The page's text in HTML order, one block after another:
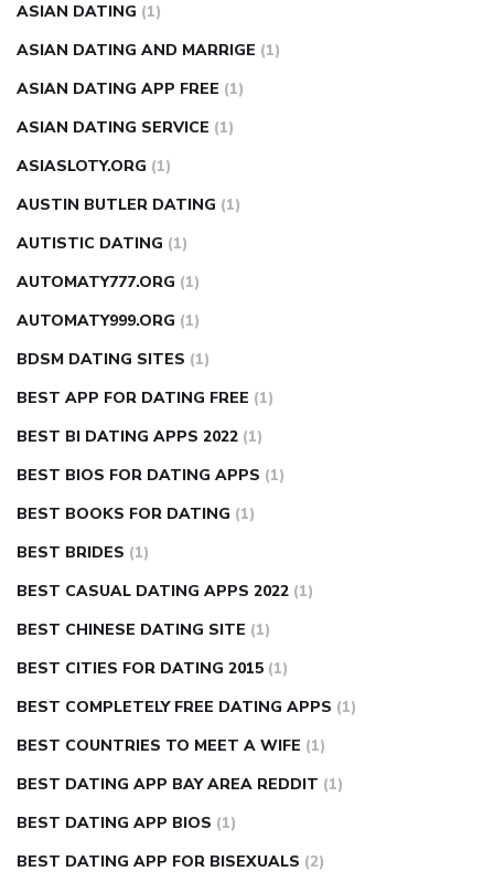
ASIAN DATING (1)
ASIAN DATING AND MARRIGE (1)
ASIAN DATING APP FREE (1)
ASIAN DATING SERVICE (1)
ASIASLOTY.ORG (1)
AUSTIN BUTLER DATING (1)
AUTISTIC DATING (1)
AUTOMATY777.ORG (1)
AUTOMATY999.ORG (1)
BDSM DATING SITES (1)
BEST APP FOR DATING FREE (1)
BEST BI DATING APPS 2022 (1)
BEST BIOS FOR DATING APPS (1)
BEST BOOKS FOR DATING (1)
BEST BRIDES (1)
BEST CASUAL DATING APPS 2022 (1)
BEST CHINESE DATING SITE (1)
BEST CITIES FOR DATING 2015 (1)
BEST COMPLETELY FREE DATING APPS (1)
BEST COUNTRIES TO MEET A WIFE (1)
BEST DATING APP BAY AREA REDDIT (1)
BEST DATING APP BIOS (1)
BEST DATING APP FOR BISEXUALS (2)